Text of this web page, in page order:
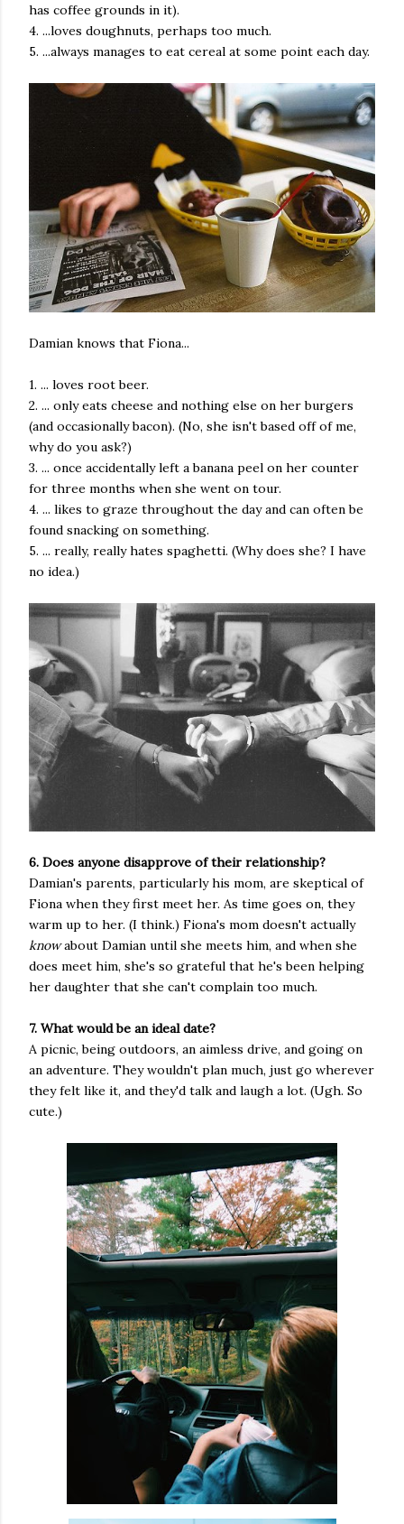
has coffee grounds in it).
4. ...loves doughnuts, perhaps too much.
5. ...always manages to eat cereal at some point each day.
Damian knows that Fiona...
1. ... loves root beer.
2. ... only eats cheese and nothing else on her burgers
(and occasionally bacon). (No, she isn't based off of me,
why do you ask?)
3. ... once accidentally left a banana peel on her counter
for three months when she went on tour.
4. ... likes to graze throughout the day and can often be
found snacking on something.
5. ... really, really hates spaghetti. (Why does she? I have
no idea.)
6. Does anyone disapprove of their relationship?
Damian's parents, particularly his mom, are skeptical of
Fiona when they first meet her. As time goes on, they
warm up to her. (I think.) Fiona's mom doesn't actually
knowabout Damian until she meets him, and when she
does meet him, she's so grateful that he's been helping
her daughter that she can't complain too much.
7. What would be an ideal date?
A picnic, being outdoors, an aimless drive, and going on
an adventure. They wouldn't plan much, just go wherever
they felt like it, and they'd talk and laugh a lot. (Ugh. So
cute.)